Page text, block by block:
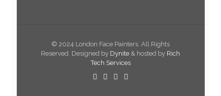
© 2024 London Face Painters. All Rights
Reserved. Designed by Dynite & hosted by Rich
Tech Services